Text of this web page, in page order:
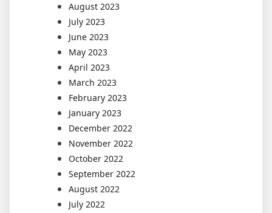
August 2023
July 2023
June 2023
May 2023
April 2023
March 2023
February 2023
January 2023
December 2022
November 2022
October 2022
September 2022
August 2022
July 2022